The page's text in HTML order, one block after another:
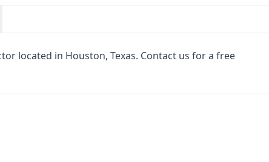
located in Houston, Texas. Contact us for a free